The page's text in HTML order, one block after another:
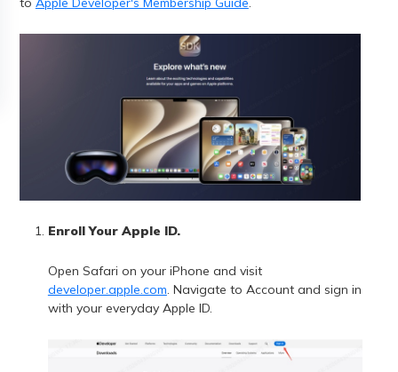
Enroll Your Apple ID.
Open Safari on your iPhone and visit
developer.apple.com. Navigate to Account and sign in
with your everyday Apple ID.